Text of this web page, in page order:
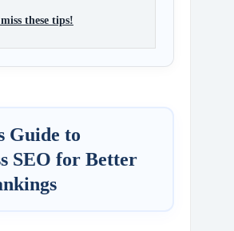
these tips!
Guide to
SEO for Better